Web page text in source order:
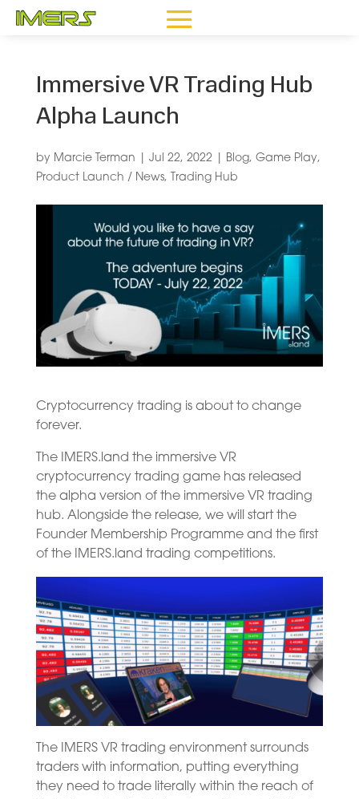
Immersive VR Trading Hub
Alpha Launch
by Marcie Terman Jul 22, 2022 Blog, Game Play,
Product Launch / News, Trading Hub
Cryptocurrency trading is about to change
forever.
The IMERS.land the immersive VR
cryptocurrency trading game has released
the alpha version of the immersive VR trading
hub. Alongside the release, we will start the
Founder Membership Programme and the first
of the IMERS.land trading competitions.
The IMERS VR trading environment surrounds
traders with information, putting everything
they need to trade literally within the reach of